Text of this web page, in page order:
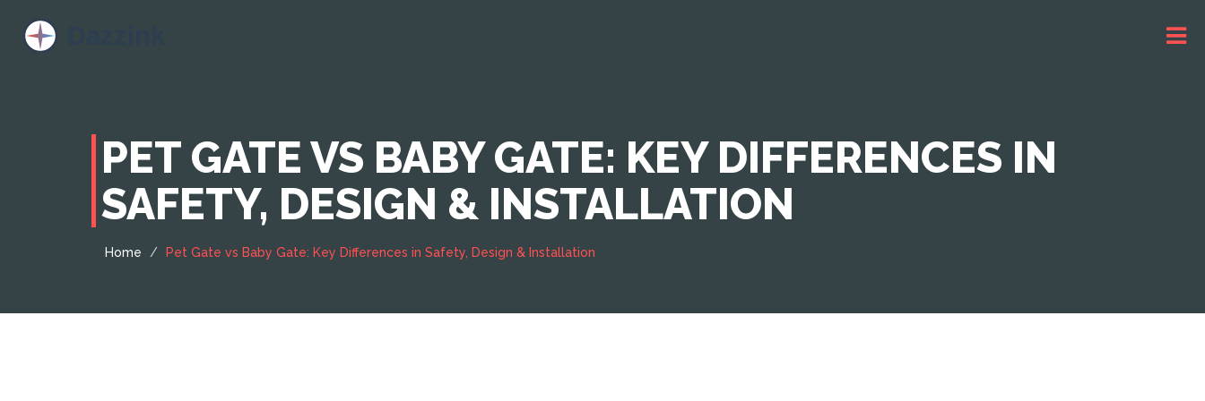
PET GATE VS BABY GATE: KEY DIFFERENCES IN
SAFETY, DESIGN & INSTALLATION
Home Pet Gate vs Baby Gate: Key Differences in Safety, Design & Installation